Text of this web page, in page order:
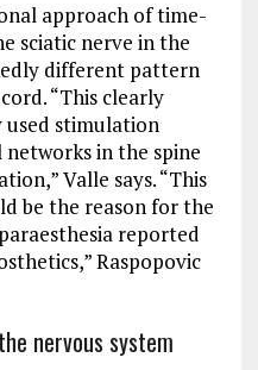
approach of time-​
sciatic nerve in the
different pattern
“This clearly
used stimulation
in the spine
Valle says. “This
be the reason for the
reported
Raspopovic
nervous system